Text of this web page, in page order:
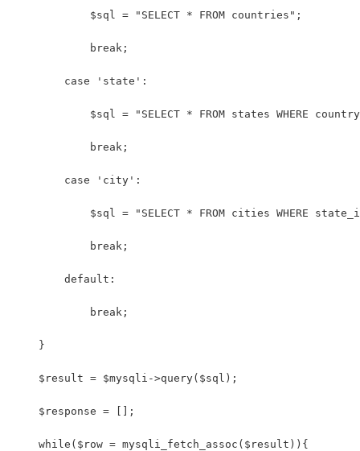
            $sql = "SELECT * FROM countries";
            break;
        case 'state':
$sql = "SELECT * FROM states WHERE
            break;
        case 'city':
$sql = "SELECT * FROM cities WHERE
            break;
        default:
            break;
    }
    $result = $mysqli->query($sql);
    $response = [];
    while($row = mysqli_fetch_assoc($result)){